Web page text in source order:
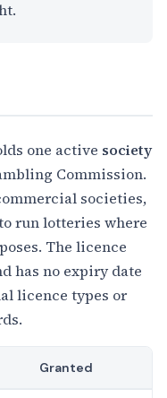
one active society
Commission.
societies,
run lotteries where
The licence
has no expiry date
licence types or
Granted